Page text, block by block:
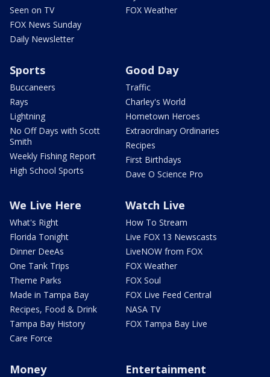
Seen on TV
FOX News Sunday
Daily Newsletter
FOX Weather
Sports
Buccaneers
Rays
Lightning
No Off Days with Scott
Smith
Weekly Fishing Report
High School Sports
Good Day
Traffic
Charley's World
Hometown Heroes
Extraordinary Ordinaries
Recipes
First Birthdays
Dave O Science Pro
We Live Here
What's Right
Florida Tonight
Dinner DeeAs
One Tank Trips
Theme Parks
Made in Tampa Bay
Recipes, Food & Drink
Tampa Bay History
Care Force
Watch Live
How To Stream
Live FOX 13 Newscasts
LiveNOW from FOX
FOX Weather
FOX Soul
FOX Live Feed Central
NASA TV
FOX Tampa Bay Live
Money Entertainment